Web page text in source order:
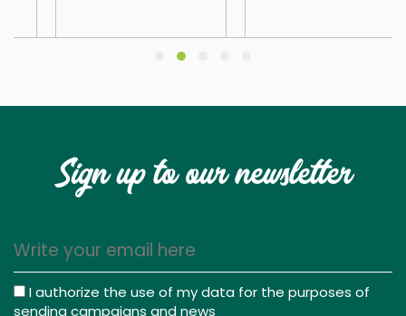
Sign up to our newsletter
I authorize the use of my data for the purposes of
sending campaigns and news